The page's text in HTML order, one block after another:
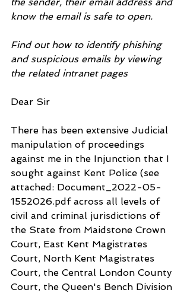
know the email is safe to open.
Find out how to identify phishing
and suspicious emails by viewing
the related intranet pages
Dear Sir
There has been extensive Judicial
manipulation of proceedings
against me in the Injunction that I
sought against Kent Police (see
attached: Document_2022-05-
1552026.pdf across all levels of
civil and criminal jurisdictions of
the State from Maidstone Crown
Court, East Kent Magistrates
Court, North Kent Magistrates
Court, the Central London County
Court, the Queen's Bench Division